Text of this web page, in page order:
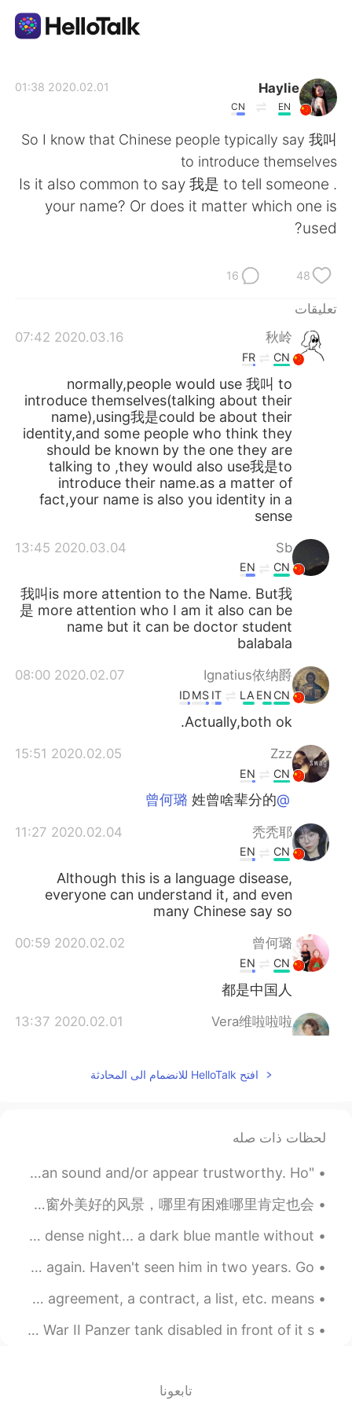
Русский ไทย
Indonesia Italiano
Türkçe Tiếng Việt
Haylie
EN
CN
2020.02.01 01:38
So I know that Chinese people typically say 我叫
to introduce themselves
. Is it also common to say 我是 to tell someone
your name? Or does it matter which one is
used?
48
16
تعليقات
秋岭
2020.03.16 07:42
CN
FR
normally,people would use 我叫 to
introduce themselves(talking about their
name),using我是could be about their
identity,and some people who think they
should be known by the one they are
talking to ,they would also use我是to
introduce their name.as a matter of
fact,your name is also you identity in a
sense
Sb
2020.03.04 13:45
CN
EN
我叫is more attention to the Name. But我
是 more attention who I am it also can be
name but it can be doctor student
balabala
Ignatius依纳爵
2020.02.07 08:00
CN
EN
LA
IT
MS
ID
Actually,both ok.
Zzz
2020.02.05 15:51
CN
EN
@曾何璐
姓曾啥辈分的
秃秃耶
2020.02.04 11:27
CN
EN
Although this is a language disease,
everyone can understand it, and even
many Chinese say so
曾何璐
2020.02.02 00:59
CN
EN
都是中国人
Vera维啦啦啦
2020.02.01 13:37
我是→I am 我叫→My name is that's the
difference
CN
VI
different between 我叫and我是，in the
city where I lived in we use both 我叫and
我是，it is the same
秋禾
2020.02.01 02:40
CN
EN
可能是地区差异，我这边除了正
式介绍口语里都是“我是”，不知道你那边如
何
你确定?不要误导人家
افتح HelloTalk للانضمام الى المحادثة
لحظات ذات صله
"Judge people by the consistency of their actions. Anyone can sound and/or appear trustworthy. Ho...
不管你在哪里，我发朋友圈从英国跟你们打招呼。现在英国又封闭了要多珍惜拥有的东西和身边的人。随着生活的起伏，也要对你目前所有拥有的一切感到满意。发给你们我公寓窗外美好的风景，哪里有困难哪里肯定也会...
I want to be the girl who stole the stars✨ because I’m dense night... a dark blue mantle without...
Got new Ray-Bans 😎 Two weeks until I get to see my dad again. Haven't seen him in two years. Go...
Business English Phrasal Verbs >Draw Up To draw up an agreement, a contract, a list, etc. means ...
this is a recreation of a Polish Church with a World War II Panzer tank disabled in front of it s...
تابعونا